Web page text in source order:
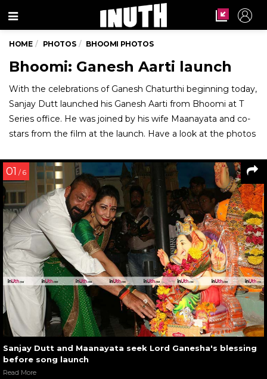
Menu
HOME PHOTOS BHOOMI PHOTOS
Bhoomi: Ganesh Aarti launch
With the celebrations of Ganesh Chaturthi beginning today,
Sanjay Dutt launched his Ganesh Aarti from Bhoomi at T
Series office. He was joined by his wife Maanayata and co-
stars from the film at the launch. Have a look at the photos
01 / 6
Sanjay Dutt and Maanayata seek Lord Ganesha's blessing
before song launch
Read More